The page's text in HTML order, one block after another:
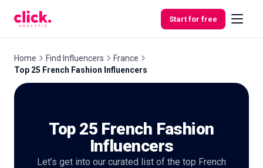
Start for free
Free
Home Find Influencers
France
Top 25 French Fashion Influencers
Top 25 French Fashion
Influencers
Let’s get into our curated list of the top French